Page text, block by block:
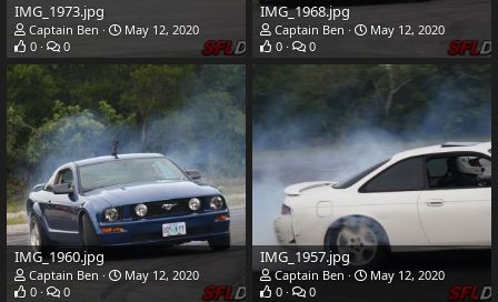
IMG_1973.jpg
Captain Ben
May 12, 2020
0
0
IMG_1968.jpg
Captain Ben
May 12, 2020
0
0
IMG_1960.jpg
Captain Ben
May 12, 2020
0
0
IMG_1957.jpg
Captain Ben
May 12, 2020
0
0